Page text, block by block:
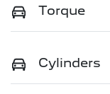
Torque
Cylinders